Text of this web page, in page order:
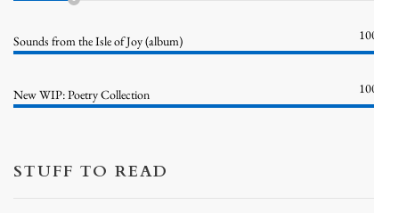
Sounds from the Isle of Joy (album) 100%
New WIP: Poetry Collection 100%
STUFF TO READ